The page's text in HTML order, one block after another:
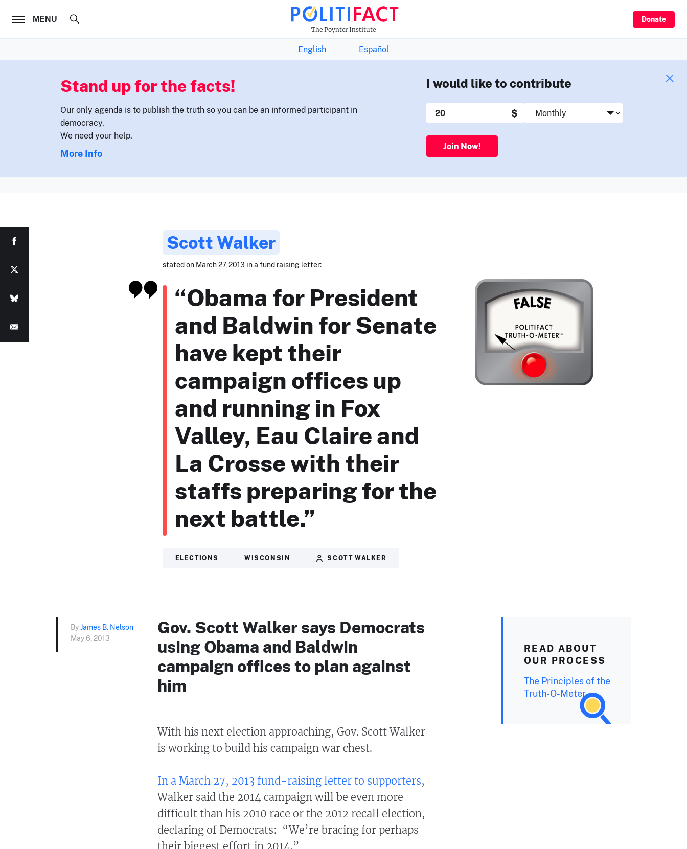
MENU
The Poynter Institute
Donate
FOLLOW US THE FACTS NEWSLETTER
English Español
Stand up for the facts!
Our only agenda is to publish the truth so you can be an informed participant in
democracy.
We need your help.
More Info
I would like to contribute
$
Join Now!
Scott Walker
stated on March 27, 2013 in a fund raising letter:
“Obama for President
and Baldwin for Senate
have kept their
campaign offices up
and running in Fox
Valley, Eau Claire and
La Crosse with their
staffs preparing for the
next battle.”
ELECTIONS WISCONSIN SCOTT WALKER
ByJames B. Nelson
May 6, 2013
Gov. Scott Walker says Democrats
using Obama and Baldwin
campaign offices to plan against
him
With his next election approaching, Gov. Scott Walker
is working to build his campaign war chest.
In a March 27, 2013 fund-raising letter to supporters,
Walker said the 2014 campaign will be even more
difficult than his 2010 race or the 2012 recall election,
declaring of Democrats: “We’re bracing for perhaps
their biggest effort in 2014.”
READ ABOUT
OUR PROCESS
The Principles of the
Truth-O-Meter